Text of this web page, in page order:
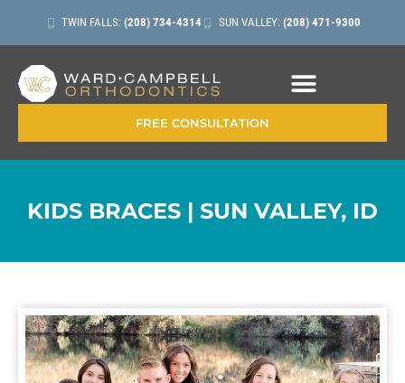
TWIN FALLS: (208) 734-4314 SUN VALLEY: (208) 471-9300
FREE CONSULTATION
KIDS BRACES | SUN VALLEY, ID